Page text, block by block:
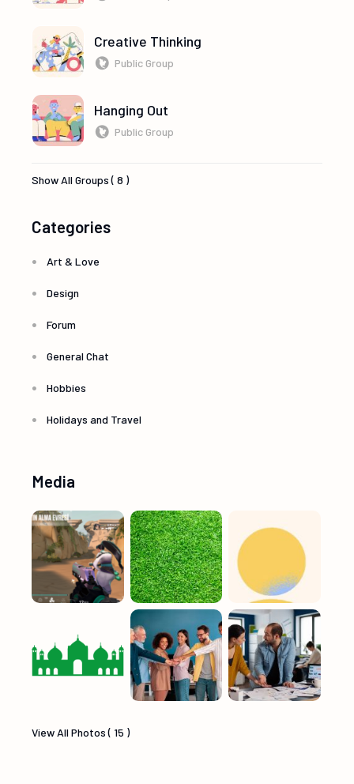
Creative Thinking
Public Group
Hanging Out
Public Group
Show All Groups ( 8 )
Categories
Art & Love
Design
Forum
General Chat
Hobbies
Holidays and Travel
Media
View All Photos ( 15 )